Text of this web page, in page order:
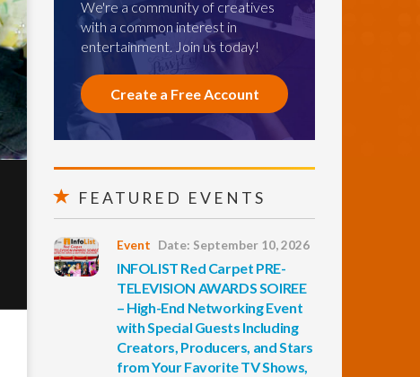
We're a community of creatives
with a common interest in
entertainment. Join us today!
Create a Free Account
FEATURED EVENTS
Event Date: September 10, 2026
INFOLIST Red Carpet PRE-
TELEVISION AWARDS SOIREE
– High-End Networking Event
with Special Guests Including
Creators, Producers, and Stars
from Your Favorite TV Shows,